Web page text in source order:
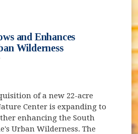
window)
and Enhances
Wilderness
of a new 22-acre
Center is expanding to
enhancing the South
Urban Wilderness. The